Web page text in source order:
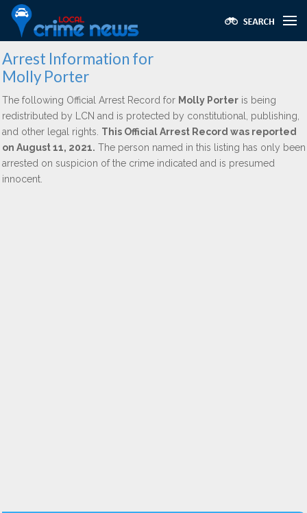
Arrest Information for
Molly Porter
The following Official Arrest Record for Molly Porter is being
redistributed by LCN and is protected by constitutional, publishing,
and other legal rights. This Official Arrest Record was reported
on August 11, 2021. The person named in this listing has only been
arrested on suspicion of the crime indicated and is presumed
innocent.